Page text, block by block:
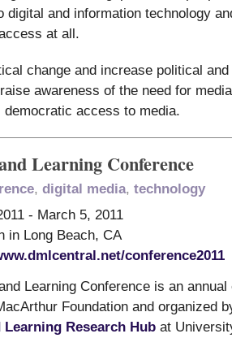
digital and information technology
at all.
change and increase political
awareness of the need for
democratic access to media.
Learning Conference
, digital media, technology
- March 5, 2011
in Long Beach, CA
conference2011
Learning Conference is an annual
Foundation and organized
Research Hub at